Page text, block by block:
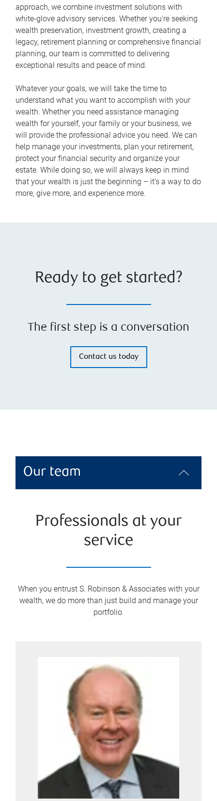
approach, we combine investment solutions with
white-glove advisory services. Whether you're seeking
wealth preservation, investment growth, creating a
legacy, retirement planning or comprehensive financial
planning, our team is committed to delivering
exceptional results and peace of mind.
Whatever your goals, we will take the time to
understand what you want to accomplish with your
wealth. Whether you need assistance managing
wealth for yourself, your family or your business, we
will provide the professional advice you need. We can
help manage your investments, plan your retirement,
protect your financial security and organize your
estate. While doing so, we will always keep in mind
that your wealth is just the beginning – it’s a way to do
more, give more, and experience more.
Ready to get started?
The first step is a conversation
Contact us today
Our team
Professionals at your
service
When you entrust S. Robinson & Associates with your
wealth, we do more than just build and manage your
portfolio.